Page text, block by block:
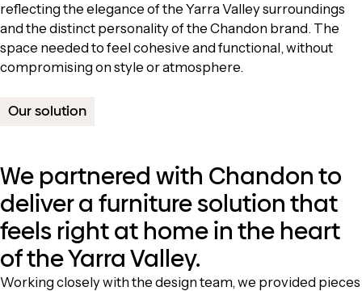
reflecting the elegance of the Yarra Valley surroundings
and the distinct personality of the Chandon brand. The
space needed to feel cohesive and functional, without
compromising on style or atmosphere.
Our solution
We partnered with Chandon to
deliver a furniture solution that
feels right at home in the heart
of the Yarra Valley.
Working closely with the design team, we provided pieces